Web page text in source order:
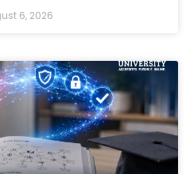
6, 2026